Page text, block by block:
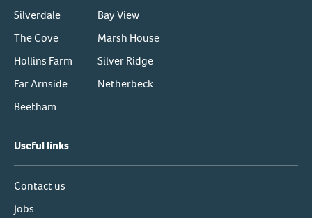
Silverdale
The Cove
Hollins Farm
Far Arnside
Beetham
Bay View
Marsh House
Silver Ridge
Netherbeck
Useful links
Contact us
Jobs